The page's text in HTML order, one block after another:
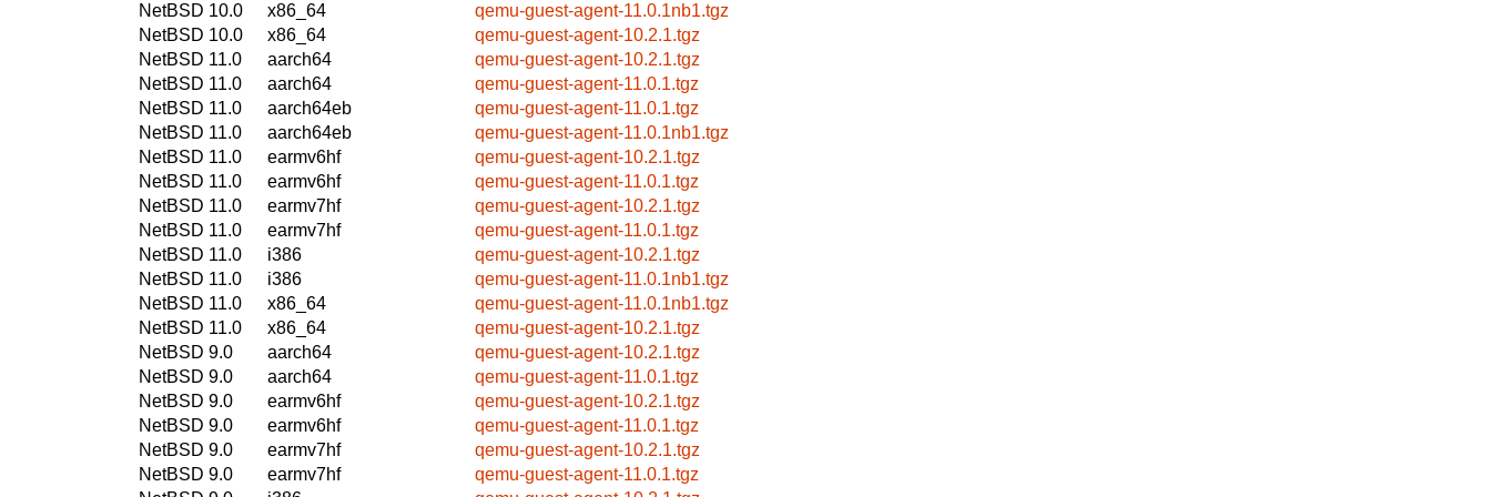
NetBSD 10.0 x86_64
qemu-guest-agent-11.0.1nb1.tgz
NetBSD 10.0
x86_64
qemu-guest-agent-10.2.1.tgz
NetBSD 11.0
aarch64
qemu-guest-agent-10.2.1.tgz
NetBSD 11.0
aarch64
qemu-guest-agent-11.0.1.tgz
NetBSD 11.0
aarch64eb
qemu-guest-agent-11.0.1.tgz
NetBSD 11.0
aarch64eb
qemu-guest-agent-11.0.1nb1.tgz
NetBSD 11.0
earmv6hf
qemu-guest-agent-10.2.1.tgz
NetBSD 11.0
earmv6hf
qemu-guest-agent-11.0.1.tgz
NetBSD 11.0
earmv7hf
qemu-guest-agent-10.2.1.tgz
NetBSD 11.0
earmv7hf
qemu-guest-agent-11.0.1.tgz
NetBSD 11.0
i386
qemu-guest-agent-10.2.1.tgz
NetBSD 11.0
i386
qemu-guest-agent-11.0.1nb1.tgz
NetBSD 11.0
x86_64
qemu-guest-agent-11.0.1nb1.tgz
NetBSD 11.0
x86_64
qemu-guest-agent-10.2.1.tgz
NetBSD 9.0
aarch64
qemu-guest-agent-10.2.1.tgz
NetBSD 9.0
aarch64
qemu-guest-agent-11.0.1.tgz
NetBSD 9.0
earmv6hf
qemu-guest-agent-10.2.1.tgz
NetBSD 9.0
earmv6hf
qemu-guest-agent-11.0.1.tgz
NetBSD 9.0
earmv7hf
qemu-guest-agent-10.2.1.tgz
NetBSD 9.0
earmv7hf
qemu-guest-agent-11.0.1.tgz